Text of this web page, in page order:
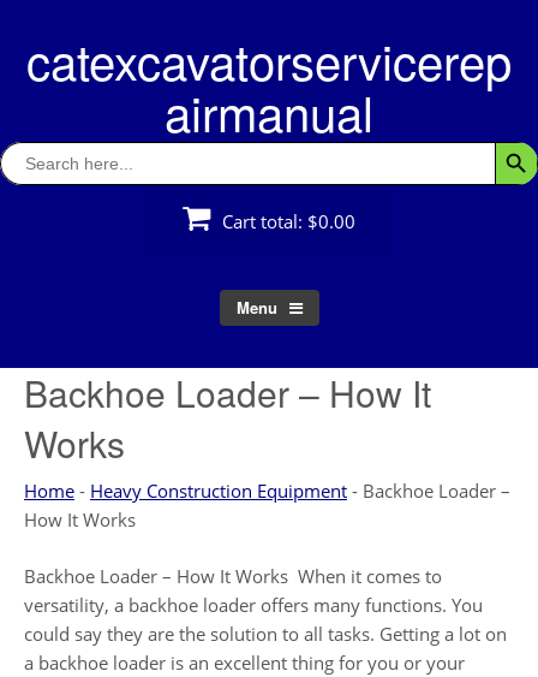
contentcatexcavatorservicerep
airmanual
Search
for:
Cart total: $0.00
Menu
Backhoe Loader – How It
Works
Home - Heavy Construction Equipment - Backhoe Loader –
How It Works
Backhoe Loader – How It Works When it comes to
versatility, a backhoe loader offers many functions. You
could say they are the solution to all tasks. Getting a lot on
a backhoe loader is an excellent thing for you or your